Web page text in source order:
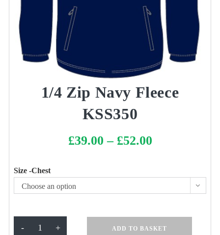
1/4 Zip Navy Fleece
KSS350
£39.00 – £52.00Price
range:
Size -Chest
Choose an option
- + ADD TO BASKET